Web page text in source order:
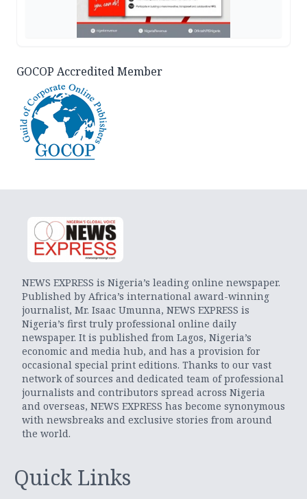
GOCOP Accredited Member
NEWS EXPRESS is Nigeria’s leading online newspaper.
Published by Africa’s international award-winning
journalist, Mr. Isaac Umunna, NEWS EXPRESS is
Nigeria’s first truly professional online daily
newspaper. It is published from Lagos, Nigeria’s
economic and media hub, and has a provision for
occasional special print editions. Thanks to our vast
network of sources and dedicated team of professional
journalists and contributors spread across Nigeria
and overseas, NEWS EXPRESS has become synonymous
with newsbreaks and exclusive stories from around
the world.
Quick Links